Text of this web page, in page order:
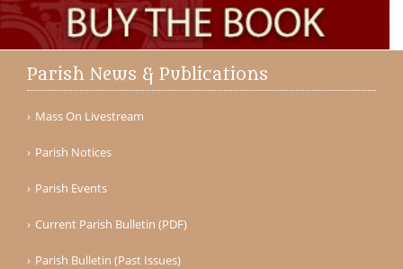
Parish News & Publications
Mass On Livestream
Parish Notices
Parish Events
Current Parish Bulletin (PDF)
Parish Bulletin (Past Issues)